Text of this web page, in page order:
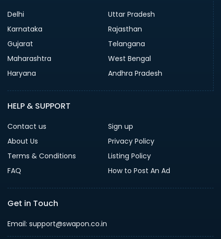
Delhi
Uttar Pradesh
Karnataka
Rajasthan
Gujarat
Telangana
Maharashtra
West Bengal
Haryana
Andhra Pradesh
HELP & SUPPORT
Contact us
Sign up
About Us
Privacy Policy
Terms & Conditions
Listing Policy
FAQ
How to Post An Ad
Get in Touch
Email: support@swapon.co.in